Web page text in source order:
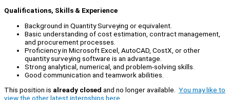
Qualifications, Skills & Experience
Background in Quantity Surveying or equivalent.
Basic understanding of cost estimation, contract management,
and procurement processes.
Proficiency in Microsoft Excel, AutoCAD, CostX, or other
quantity surveying software is an advantage.
Strong analytical, numerical, and problem-solving skills.
Good communication and teamwork abilities.
This position is already closed and no longer available. You may like to
view the other latest internships here.